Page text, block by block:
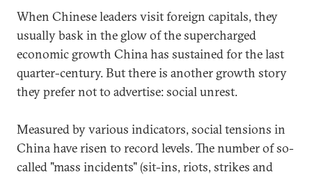
When Chinese leaders visit foreign capitals, they
usually bask in the glow of the supercharged
economic growth China has sustained for the last
quarter-century. But there is another growth story
they prefer not to advertise: social unrest.
Measured by various indicators, social tensions in
China have risen to record levels. The number of so-
called "mass incidents" (sit-ins, riots, strikes and